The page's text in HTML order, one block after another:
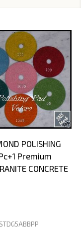
POLISHING
Premium
CONCRETE